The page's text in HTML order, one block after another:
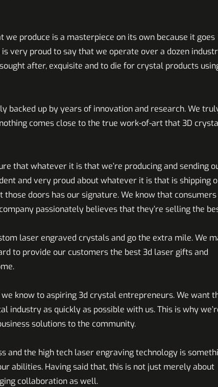
produce is a masterpiece on its own because it goes
very proud to say that we operate over a dozen
after, exquisite and to die for crystal products
backed up by years of innovation and research. We
comes close to the true work-of-art that 3D
that whatever it is that we’re producing and sending
and very proud about whatever it is that is shipping
those doors has our signature. We know that consumers
passionately believes that they’re selling the
laser engraved crystals and go the extra mile. We
to provide our customers the best 3d laser gifts and
know to aspiring 3d crystal entrepreneurs. We want
as quickly as possible with us. This is why
solutions to the community.
and the high tech laser engraving technology is
abilities. Having said that, this is not just merely about
collaboration as well.